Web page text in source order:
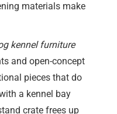
materials make
kennel furniture
and open-concept
pieces that do
a kennel bay
crate frees up